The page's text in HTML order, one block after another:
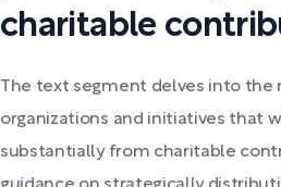
charitable
The text segment delves into the
organizations and initiatives that
substantially from charitable